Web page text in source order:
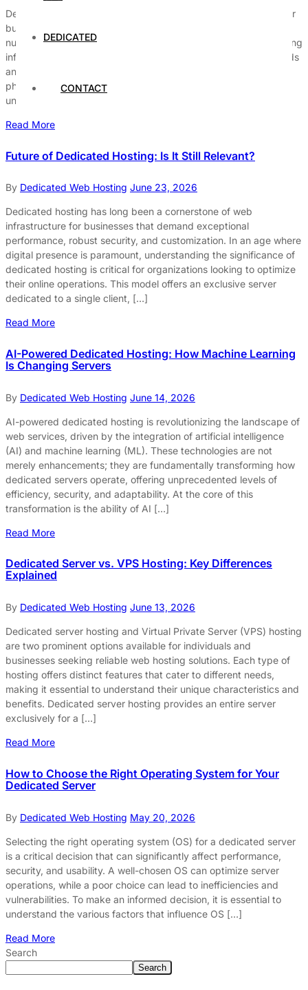
DEDICATED
CONTACT
Dedicated hosting and cloud hosting are two popular options for
businesses seeking reliable online presence. Understanding the
nuances between these two hosting solutions is crucial for making
informed decisions that align with a company’s operational needs
and growth potential. Dedicated hosting provides a single
physical server dedicated solely to one client, offering
unparalleled control and […]
Read More
Future of Dedicated Hosting: Is It Still Relevant?
By Dedicated Web Hosting June 23, 2026
Dedicated hosting has long been a cornerstone of web
infrastructure for businesses that demand exceptional
performance, robust security, and customization. In an age where
digital presence is paramount, understanding the significance of
dedicated hosting is critical for organizations looking to optimize
their online operations. This model offers an exclusive server
dedicated to a single client, […]
Read More
AI-Powered Dedicated Hosting: How Machine Learning
Is Changing Servers
By Dedicated Web Hosting June 14, 2026
AI-powered dedicated hosting is revolutionizing the landscape of
web services, driven by the integration of artificial intelligence
(AI) and machine learning (ML). These technologies are not
merely enhancements; they are fundamentally transforming how
dedicated servers operate, offering unprecedented levels of
efficiency, security, and adaptability. At the core of this
transformation is the ability of AI […]
Read More
Dedicated Server vs. VPS Hosting: Key Differences
Explained
By Dedicated Web Hosting June 13, 2026
Dedicated server hosting and Virtual Private Server (VPS) hosting
are two prominent options available for individuals and
businesses seeking reliable web hosting solutions. Each type of
hosting offers distinct features that cater to different needs,
making it essential to understand their unique characteristics and
benefits. Dedicated server hosting provides an entire server
exclusively for a […]
Read More
How to Choose the Right Operating System for Your
Dedicated Server
By Dedicated Web Hosting May 20, 2026
Selecting the right operating system (OS) for a dedicated server
is a critical decision that can significantly affect performance,
security, and usability. A well-chosen OS can optimize server
operations, while a poor choice can lead to inefficiencies and
vulnerabilities. To make an informed decision, it is essential to
understand the various factors that influence OS […]
Read More
Search
Search